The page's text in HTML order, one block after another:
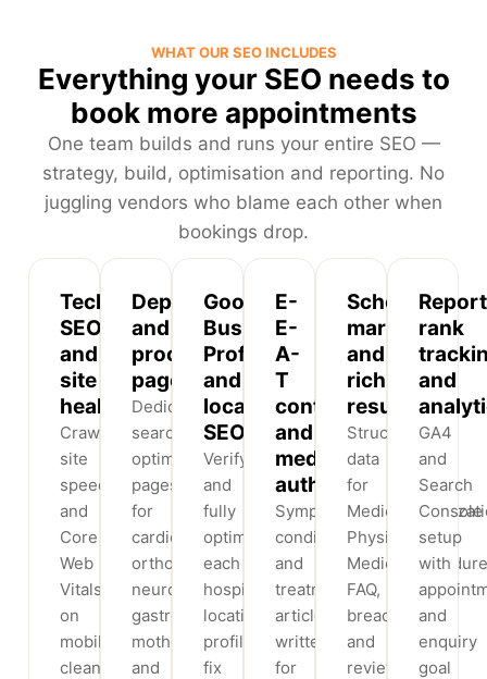
WHAT OUR SEO INCLUDES
Everything your SEO needs to
book more appointments
One team builds and runs your entire SEO —
strategy, build, optimisation and reporting. No
juggling vendors who blame each other when
bookings drop.
Technical
SEO
and
site
health
Crawlability,
site
speed
and
Core
Web
Vitals
on
mobile,
clean
Department
and
procedure
pages
Dedicated,
search-
optimised
pages
for
cardiology,
orthopaedics,
neurology,
gastroenterology,
mother
and
Google
Business
Profile
and
local
SEO
Verify
and
fully
optimise
each
hospital
location’s
profile,
fix
E-
E-
A-
T
content
and
medical
authorship
Symptom,
condition
and
treatment
articles
written
for
Schema
markup
and
rich
results
Structured
data
for
Physician,
FAQ,
breadcrumbs
and
review
rank
and
GA4
and
Search
Console
setup
with
and
enquiry
goal